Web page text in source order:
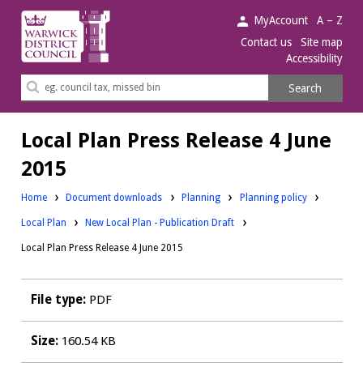
Warwick
District
Council.
MyAccount
A – Z
Contact us
Site map
Accessibility
Search
Search
Local Plan Press Release 4 June
2015
Home Document downloads Downloads:
Planning Downloads:
Planning policy
Downloads:
Local Plan New Local Plan - Publication Draft
Local Plan Press Release 4 June 2015
File type: PDF
Size: 160.54 KB